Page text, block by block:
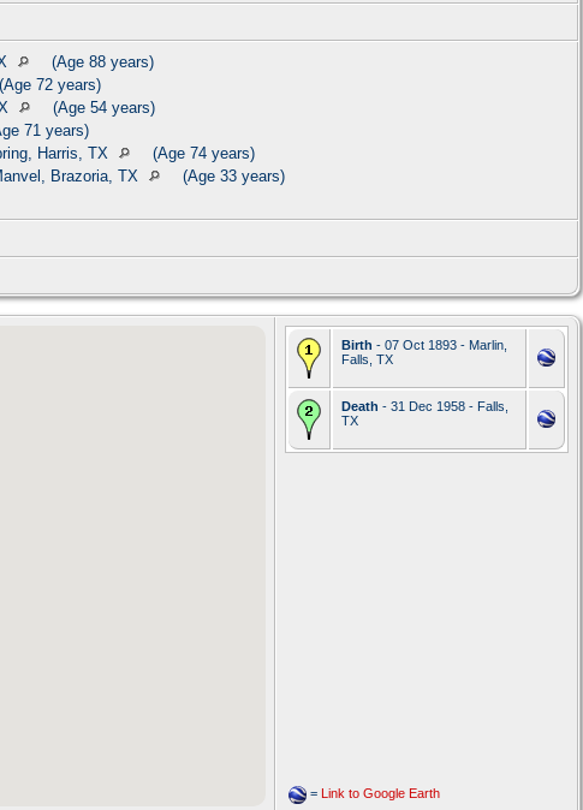
(Age 88 years)
(Age 72 years)
(Age 54 years)
71 years)
Harris, TX
(Age 74 years)
Brazoria, TX
(Age 33 years)
Birth - 07 Oct 1893 - Marlin,
Falls, TX
Death - 31 Dec 1958 - Falls,
TX
= Link to Google Earth